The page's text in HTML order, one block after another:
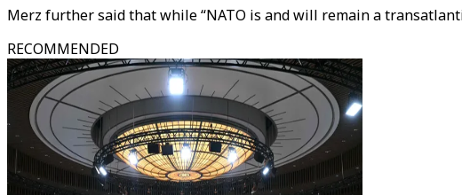
Merz further said that while “NATO is and will remain a
RECOMMENDED